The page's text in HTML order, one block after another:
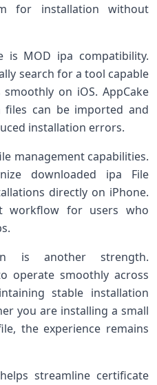
for installation without
is MOD ipa compatibility.
search for a tool capable
on iOS. AppCake
can be imported and
installation errors.
management capabilities.
downloaded ipa File
directly on iPhone.
workflow for users who
is another strength.
operate smoothly across
stable installation
you are installing a small
the experience remains
streamline certificate